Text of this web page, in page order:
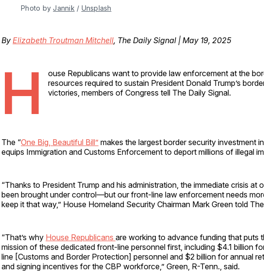
Photo by Jannik / Unsplash
By Elizabeth Troutman Mitchell, The Daily Signal | May 19, 2025
H
ouse Republicans want to provide law enforcement at the
resources required to sustain President Donald Trump’s
victories, members of Congress tell The Daily Signal.
The “One Big, Beautiful Bill” makes the largest border security investment
equips Immigration and Customs Enforcement to deport millions of illegal
“Thanks to President Trump and his administration, the immediate crisis at
been brought under control—but our front-line law enforcement needs
keep it that way,” House Homeland Security Chairman Mark Green told
“That’s why House Republicans are working to advance funding that puts
mission of these dedicated front-line personnel first, including $4.1 billion
line [Customs and Border Protection] personnel and $2 billion for annual
and signing incentives for the CBP workforce,” Green, R-Tenn., said.